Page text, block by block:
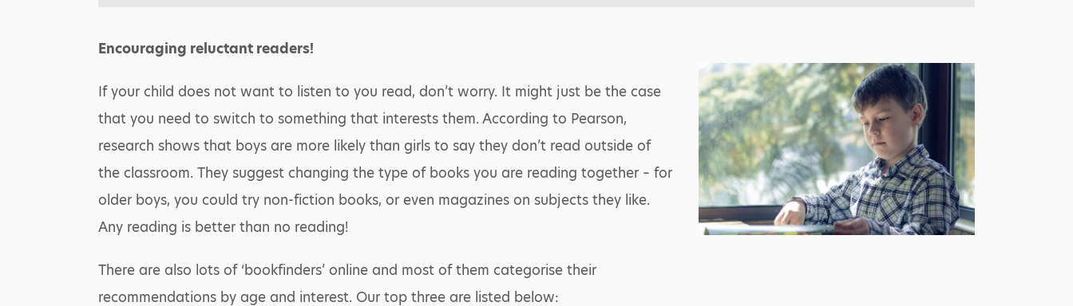
Encouraging reluctant readers!
If your child does not want to listen to you read, don’t worry. It might just be the case
that you need to switch to something that interests them. According to Pearson,
research shows that boys are more likely than girls to say they don’t read outside of
the classroom. They suggest changing the type of books you are reading together – for
older boys, you could try non-fiction books, or even magazines on subjects they like.
Any reading is better than no reading!
There are also lots of ‘bookfinders’ online and most of them categorise their
recommendations by age and interest. Our top three are listed below: